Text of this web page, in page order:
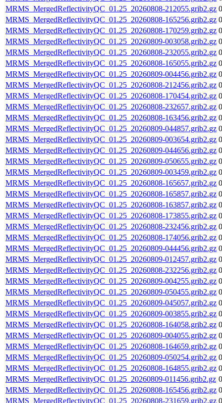
MRMS_MergedReflectivityQC_01.25_20260808-212055.grib2.gz
MRMS_MergedReflectivityQC_01.25_20260808-165256.grib2.gz
MRMS_MergedReflectivityQC_01.25_20260808-170259.grib2.gz
MRMS_MergedReflectivityQC_01.25_20260809-003058.grib2.gz
MRMS_MergedReflectivityQC_01.25_20260808-232055.grib2.gz
MRMS_MergedReflectivityQC_01.25_20260808-165055.grib2.gz
MRMS_MergedReflectivityQC_01.25_20260809-004456.grib2.gz
MRMS_MergedReflectivityQC_01.25_20260808-212456.grib2.gz
MRMS_MergedReflectivityQC_01.25_20260808-170454.grib2.gz
MRMS_MergedReflectivityQC_01.25_20260808-232657.grib2.gz
MRMS_MergedReflectivityQC_01.25_20260808-163456.grib2.gz
MRMS_MergedReflectivityQC_01.25_20260809-044857.grib2.gz
MRMS_MergedReflectivityQC_01.25_20260809-003654.grib2.gz
MRMS_MergedReflectivityQC_01.25_20260809-044656.grib2.gz
MRMS_MergedReflectivityQC_01.25_20260809-050655.grib2.gz
MRMS_MergedReflectivityQC_01.25_20260809-003459.grib2.gz
MRMS_MergedReflectivityQC_01.25_20260808-165657.grib2.gz
MRMS_MergedReflectivityQC_01.25_20260808-165857.grib2.gz
MRMS_MergedReflectivityQC_01.25_20260808-163857.grib2.gz
MRMS_MergedReflectivityQC_01.25_20260808-173855.grib2.gz
MRMS_MergedReflectivityQC_01.25_20260808-232456.grib2.gz
MRMS_MergedReflectivityQC_01.25_20260808-174056.grib2.gz
MRMS_MergedReflectivityQC_01.25_20260809-044456.grib2.gz
MRMS_MergedReflectivityQC_01.25_20260809-012457.grib2.gz
MRMS_MergedReflectivityQC_01.25_20260808-232256.grib2.gz
MRMS_MergedReflectivityQC_01.25_20260809-004255.grib2.gz
MRMS_MergedReflectivityQC_01.25_20260809-050455.grib2.gz
MRMS_MergedReflectivityQC_01.25_20260809-045057.grib2.gz
MRMS_MergedReflectivityQC_01.25_20260809-003855.grib2.gz
MRMS_MergedReflectivityQC_01.25_20260808-164058.grib2.gz
MRMS_MergedReflectivityQC_01.25_20260809-004055.grib2.gz
MRMS_MergedReflectivityQC_01.25_20260808-164659.grib2.gz
MRMS_MergedReflectivityQC_01.25_20260809-050254.grib2.gz
MRMS_MergedReflectivityQC_01.25_20260808-164855.grib2.gz
MRMS_MergedReflectivityQC_01.25_20260809-011456.grib2.gz
MRMS_MergedReflectivityQC_01.25_20260808-165456.grib2.gz
MRMS_MergedReflectivityQC_01.25_20260808-231659.grib2.gz